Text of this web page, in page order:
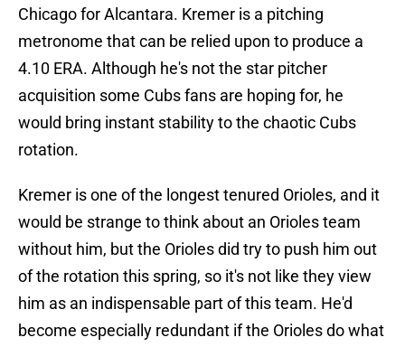
Chicago for Alcantara. Kremer is a pitching
metronome that can be relied upon to produce a
4.10 ERA. Although he's not the star pitcher
acquisition some Cubs fans are hoping for, he
would bring instant stability to the chaotic Cubs
rotation.
Kremer is one of the longest tenured Orioles, and it
would be strange to think about an Orioles team
without him, but the Orioles did try to push him out
of the rotation this spring, so it's not like they view
him as an indispensable part of this team. He'd
become especially redundant if the Orioles do what